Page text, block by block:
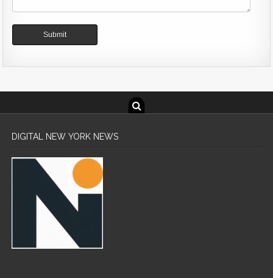
DIGITAL NEW YORK NEWS